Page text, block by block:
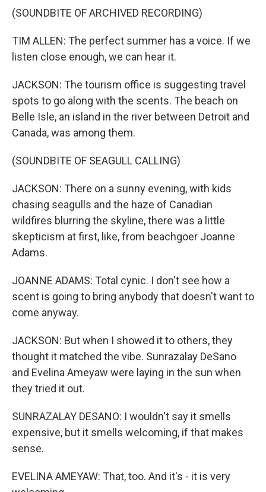
(SOUNDBITE OF ARCHIVED RECORDING)
TIM ALLEN: The perfect summer has a voice. If we
listen close enough, we can hear it.
JACKSON: The tourism office is suggesting travel
spots to go along with the scents. The beach on
Belle Isle, an island in the river between Detroit and
Canada, was among them.
(SOUNDBITE OF SEAGULL CALLING)
JACKSON: There on a sunny evening, with kids
chasing seagulls and the haze of Canadian
wildfires blurring the skyline, there was a little
skepticism at first, like, from beachgoer Joanne
Adams.
JOANNE ADAMS: Total cynic. I don't see how a
scent is going to bring anybody that doesn't want to
come anyway.
JACKSON: But when I showed it to others, they
thought it matched the vibe. Sunrazalay DeSano
and Evelina Ameyaw were laying in the sun when
they tried it out.
SUNRAZALAY DESANO: I wouldn't say it smells
expensive, but it smells welcoming, if that makes
sense.
EVELINA AMEYAW: That, too. And it's - it is very